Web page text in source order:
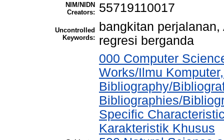
NIM/NIDN
Creators:
55719110017
Uncontrolled
Keywords:
bangkitan
regresi berganda
000 Computer
Works/Ilmu
Bibliography/
Bibliographies/
Specific
Karakteristik Khusus